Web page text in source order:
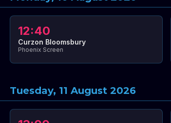
12:40
Curzon Bloomsbury
Phoenix Screen
Tuesday, 11 August 2026